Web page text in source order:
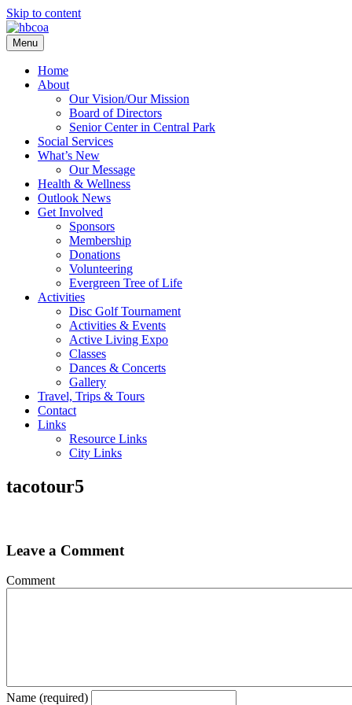
Skip to content
Menu
Home
About
Our Vision/Our Mission
Board of Directors
Senior Center in Central Park
Social Services
What’s New
Our Message
Health & Wellness
Outlook News
Get Involved
Sponsors
Membership
Donations
Volunteering
Evergreen Tree of Life
Activities
Disc Golf Tournament
Activities & Events
Active Living Expo
Classes
Dances & Concerts
Gallery
Travel, Trips & Tours
Contact
Links
Resource Links
City Links
tacotour5
Leave a Comment
Comment
Name (required)